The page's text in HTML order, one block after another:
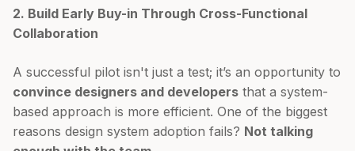
2. Build Early Buy-in Through Cross-Functional
Collaboration
A successful pilot isn't just a test; it’s an opportunity to
convince designers and developers that a system-
based approach is more efficient. One of the biggest
reasons design system adoption fails? Not talking